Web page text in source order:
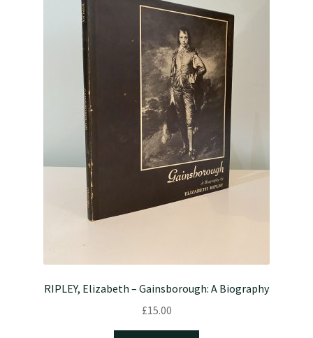
RIPLEY, Elizabeth – Gainsborough: A Biography
£15.00